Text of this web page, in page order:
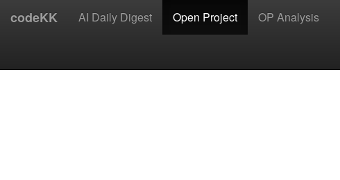
codeKK AI Daily Digest Open Project OP Analysis